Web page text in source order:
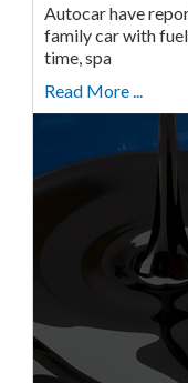
Autocar have
family car with
time, spa
Read More ...